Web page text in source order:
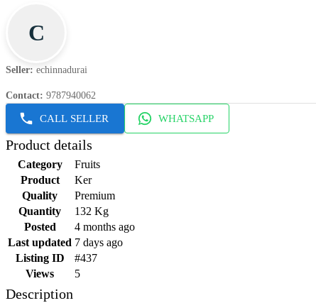
C
Seller: echinnadurai
Contact: 9787940062
CALL SELLER WHATSAPP
Product details
Category
Fruits
Product
Ker
Quality
Premium
Quantity
132 Kg
Posted
4 months ago
Last updated 7 days ago
Listing ID
#437
Views
5
Description